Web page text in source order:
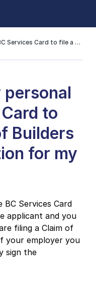
of Builders Lien application for my employer?
personal
to
Builders
for my
Services Card
applicant and you
filing a Claim of
your employer you
sign the